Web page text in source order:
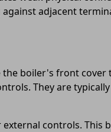
adjacent
boiler's front cover
They are
controls. This